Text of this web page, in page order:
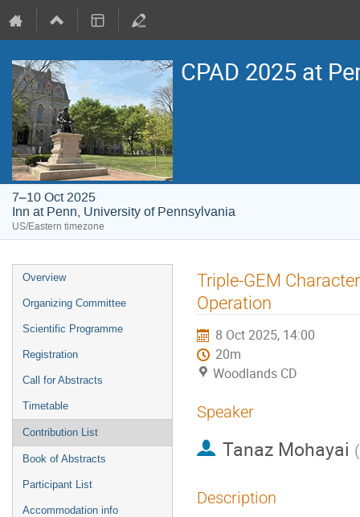
CPAD 2025 at
7–10 Oct 2025
Inn at Penn, University of Pennsylvania
US/Eastern timezone
Event
menu
Overview
Organizing Committee
Scientific Programme
Registration
Call for Abstracts
Timetable
Contribution List
Book of Abstracts
Participant List
Accommodation info
Triple-GEM
Operation
8 Oct 2025, 14:00
20m
Woodlands CD
Speaker
Tanaz Mohayai (
Description